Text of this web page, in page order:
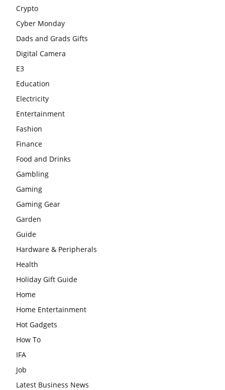
Crypto
Cyber Monday
Dads and Grads Gifts
Digital Camera
E3
Education
Electricity
Entertainment
Fashion
Finance
Food and Drinks
Gambling
Gaming
Gaming Gear
Garden
Guide
Hardware & Peripherals
Health
Holiday Gift Guide
Home
Home Entertainment
Hot Gadgets
How To
IFA
Job
Latest Business News